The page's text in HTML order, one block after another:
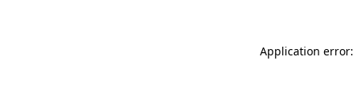
Application